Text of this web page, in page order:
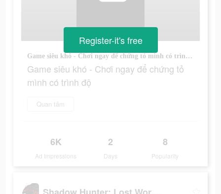
Game siêu khó - Chơi ngay để chứng tỏ mình có trình độ
Game siêu khó - Chơi ngay để chứng tỏ
mình có trình độ
Quan tâm
6K
Ad Impressions
2
Days
8
Popularity
Register-it's free